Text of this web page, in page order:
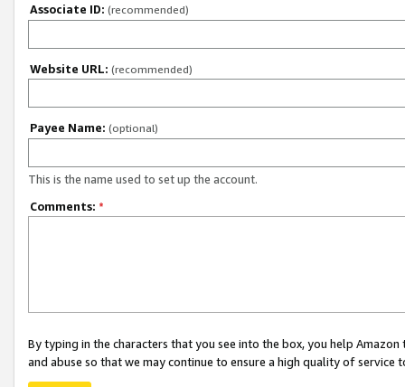
Associate ID: (recommended)
Website URL: (recommended)
Payee Name: (optional)
This is the name used to set up the account.
Comments: *
By typing in the characters that you see into the box, you help
and abuse so that we may continue to ensure a high quality of service